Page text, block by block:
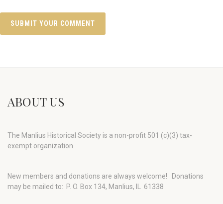
ABOUT US
The Manlius Historical Society is a non-profit 501 (c)(3) tax-
exempt organization.
New members and donations are always welcome!
Donations
may be mailed to: P. O. Box 134, Manlius, IL 61338